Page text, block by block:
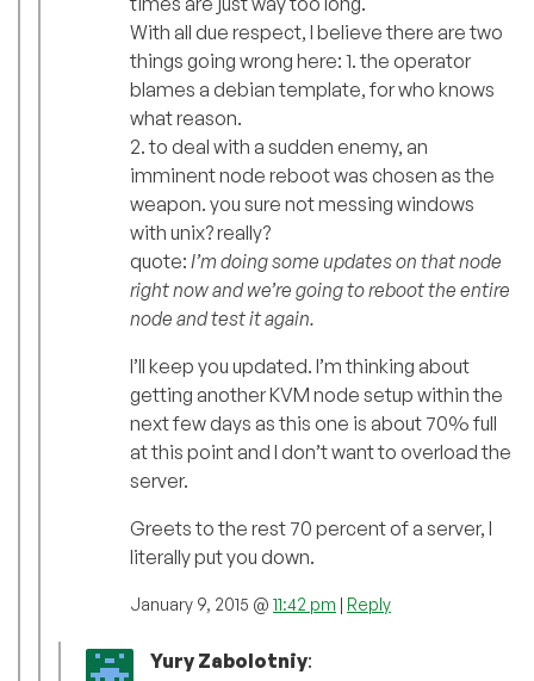
With all due respect, I believe there are two
things going wrong here: 1. the operator
blames a debian template, for who knows
what reason.
2. to deal with a sudden enemy, an
imminent node reboot was chosen as the
weapon. you sure not messing windows
with unix? really?
quote: I’m doing some updates on that node
right now and we’re going to reboot the entire
node and test it again.
I’ll keep you updated. I’m thinking about
getting another KVM node setup within the
next few days as this one is about 70% full
at this point and I don’t want to overload the
server.
Greets to the rest 70 percent of a server, I
literally put you down.
January 9, 2015 @ 11:42 pm | Reply
Yury Zabolotniy: